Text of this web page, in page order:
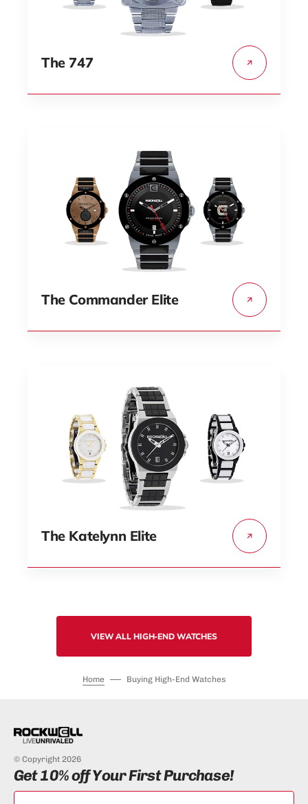
The 747
The Commander Elite
The Katelynn Elite
VIEW ALL HIGH-END WATCHES
Home Buying High-End Watches
© Copyright 2026
Get 10% off Your First Purchase!